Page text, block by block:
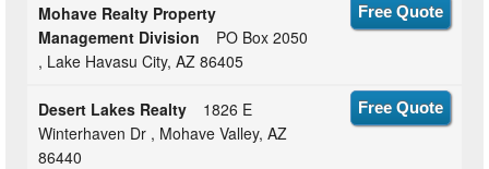
Mohave Realty Property
Management Division
PO Box 2050
, Lake Havasu City, AZ 86405
Free Quote
Desert Lakes Realty
1826 E
Winterhaven Dr , Mohave Valley, AZ
86440
Free Quote